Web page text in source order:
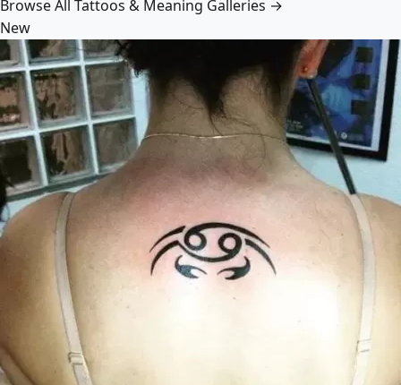
Browse All Tattoos & Meaning Galleries →
New